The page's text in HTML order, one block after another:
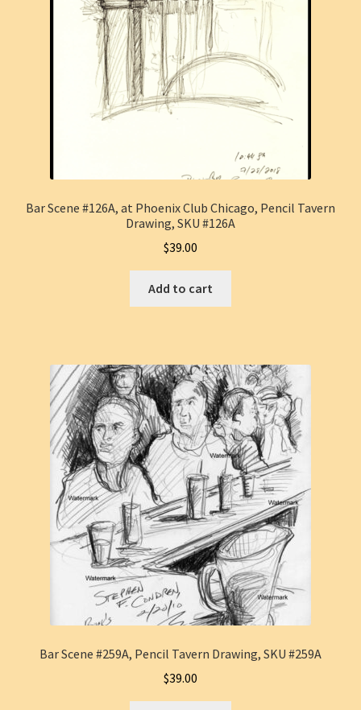
Bar Scene #126A, at Phoenix Club Chicago, Pencil Tavern
Drawing, SKU #126A
$39.00
Add to cart
Bar Scene #259A, Pencil Tavern Drawing, SKU #259A
$39.00